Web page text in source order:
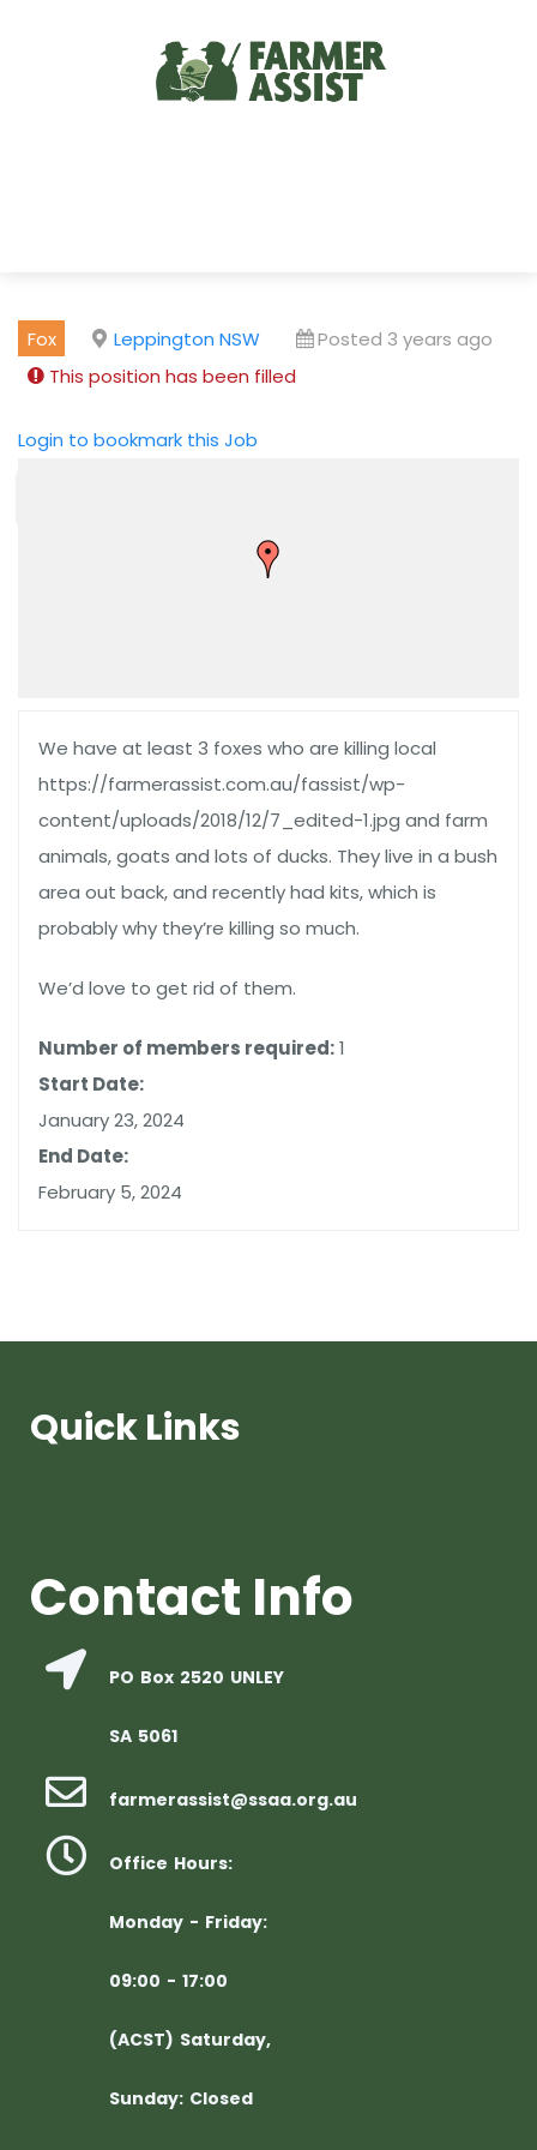
Fox Leppington NSW
Posted 3 years ago
This position has been filled
Login to bookmark this Job
We have at least 3 foxes who are killing local
https://farmerassist.com.au/fassist/wp-
content/uploads/2018/12/7_edited-1.jpg and farm
animals, goats and lots of ducks. They live in a bush
area out back, and recently had kits, which is
probably why they’re killing so much.
We’d love to get rid of them.
Number of members required:1
Start Date:
January 23, 2024
End Date:
February 5, 2024
Quick Links
Contact Info
PO Box 2520 UNLEY
SA 5061
farmerassist@ssaa.org.au
Office Hours:
Monday - Friday:
09:00 - 17:00
(ACST) Saturday,
Sunday: Closed